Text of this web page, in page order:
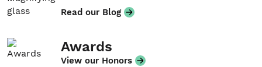
Read our Blog
Awards
View our Honors